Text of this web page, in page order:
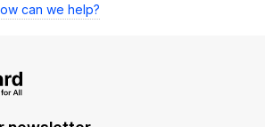
can we help?